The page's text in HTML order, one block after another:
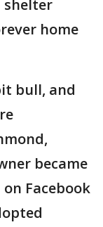
shelter
home
bull, and
became
Facebook